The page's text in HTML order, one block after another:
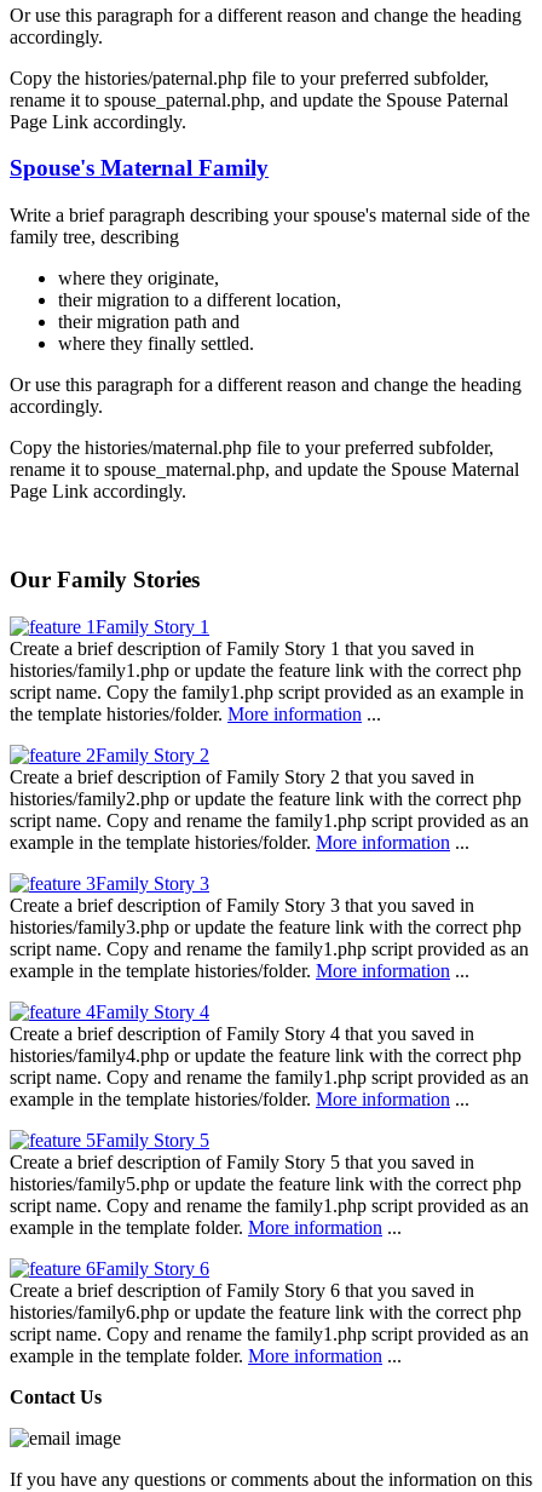
Or use this paragraph for a different reason and change the heading
accordingly.
Copy the histories/paternal.php file to your preferred subfolder,
rename it to spouse_paternal.php, and update the Spouse Paternal
Page Link accordingly.
Spouse's Maternal Family
Write a brief paragraph describing your spouse's maternal side of the
family tree, describing
where they originate,
their migration to a different location,
their migration path and
where they finally settled.
Or use this paragraph for a different reason and change the heading
accordingly.
Copy the histories/maternal.php file to your preferred subfolder,
rename it to spouse_maternal.php, and update the Spouse Maternal
Page Link accordingly.
Our Family Stories
Family Story 1
Create a brief description of Family Story 1 that you saved in
histories/family1.php or update the feature link with the correct php
script name. Copy the family1.php script provided as an example in
the template histories/folder. More information ...
Family Story 2
Create a brief description of Family Story 2 that you saved in
histories/family2.php or update the feature link with the correct php
script name. Copy and rename the family1.php script provided as an
example in the template histories/folder. More information ...
Family Story 3
Create a brief description of Family Story 3 that you saved in
histories/family3.php or update the feature link with the correct php
script name. Copy and rename the family1.php script provided as an
example in the template histories/folder. More information ...
Family Story 4
Create a brief description of Family Story 4 that you saved in
histories/family4.php or update the feature link with the correct php
script name. Copy and rename the family1.php script provided as an
example in the template histories/folder. More information ...
Family Story 5
Create a brief description of Family Story 5 that you saved in
histories/family5.php or update the feature link with the correct php
script name. Copy and rename the family1.php script provided as an
example in the template folder. More information ...
Family Story 6
Create a brief description of Family Story 6 that you saved in
histories/family6.php or update the feature link with the correct php
script name. Copy and rename the family1.php script provided as an
example in the template folder. More information ...
Contact Us
If you have any questions or comments about the information on this